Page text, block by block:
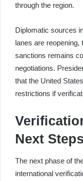
through the region.
Diplomatic sources
lanes are
sanctions remains
negotiations.
that the United
restrictions if
Next Steps
The next phase of
international